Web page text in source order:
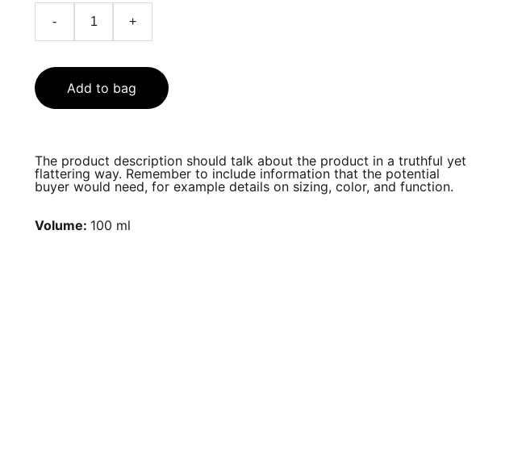
- +
Add to bag
The product description should talk about the product in a truthful yet
flattering way. Remember to include information that the potential
buyer would need, for example details on sizing, color, and function.
Volume: 100 ml